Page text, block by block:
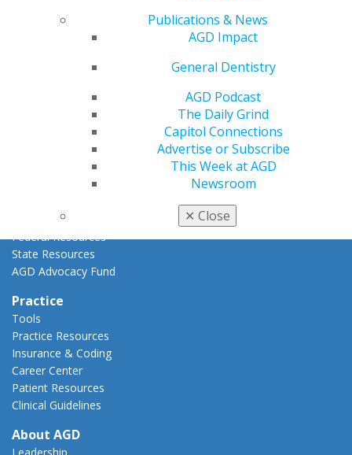
Publications & News
AGD Impact
General Dentistry
AGD Podcast
The Daily Grind
Capitol Connections
Advertise or Subscribe
This Week at AGD
Newsroom
✕ Close
Promote My Achievement
E-Poster Winners
Advocacy Center
Capitol Connections
Action Center
Federal Resources
State Resources
AGD Advocacy Fund
Practice
Tools
Practice Resources
Insurance & Coding
Career Center
Patient Resources
Clinical Guidelines
About AGD